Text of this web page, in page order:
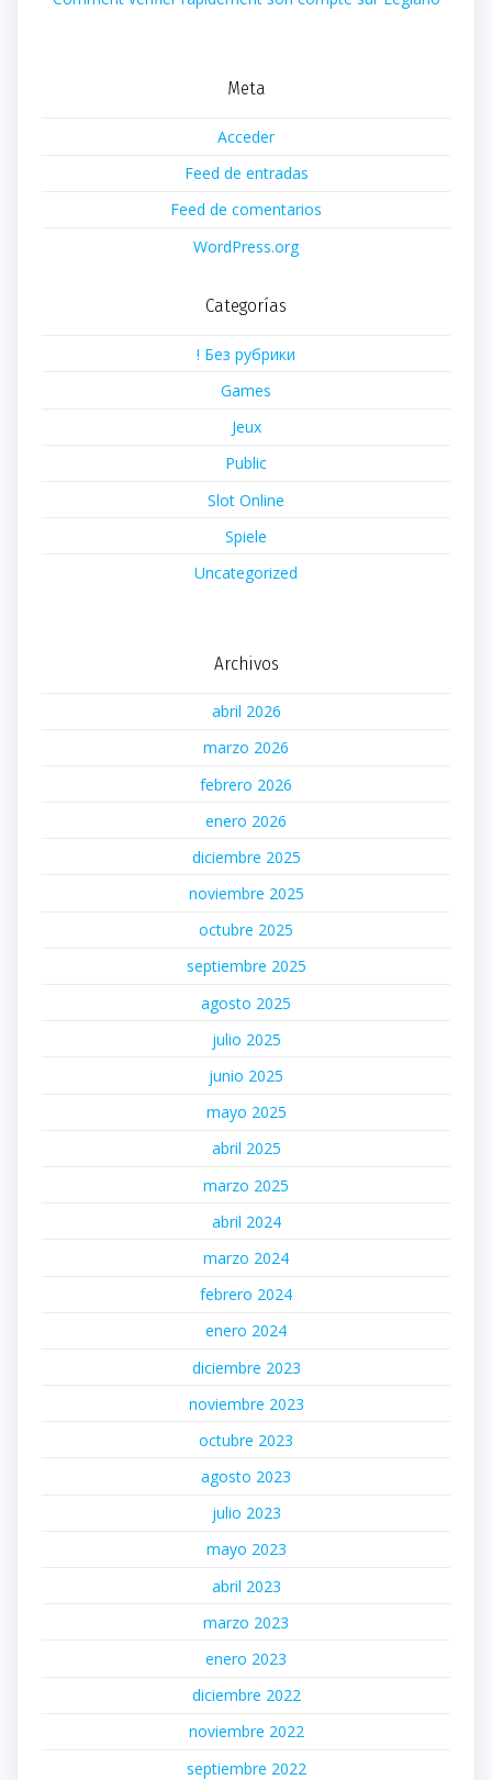
Meta
Acceder
Feed de entradas
Feed de comentarios
WordPress.org
Categorías
! Без рубрики
Games
Jeux
Public
Slot Online
Spiele
Uncategorized
Archivos
abril 2026
marzo 2026
febrero 2026
enero 2026
diciembre 2025
noviembre 2025
octubre 2025
septiembre 2025
agosto 2025
julio 2025
junio 2025
mayo 2025
abril 2025
marzo 2025
abril 2024
marzo 2024
febrero 2024
enero 2024
diciembre 2023
noviembre 2023
octubre 2023
agosto 2023
julio 2023
mayo 2023
abril 2023
marzo 2023
enero 2023
diciembre 2022
noviembre 2022
septiembre 2022